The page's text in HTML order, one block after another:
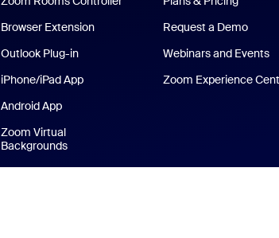
Browser Extension
Outlook Plug-in
iPhone/iPad App
Android App
Zoom Virtual
Backgrounds
Request a Demo
Webinars and Events
Zoom Experience